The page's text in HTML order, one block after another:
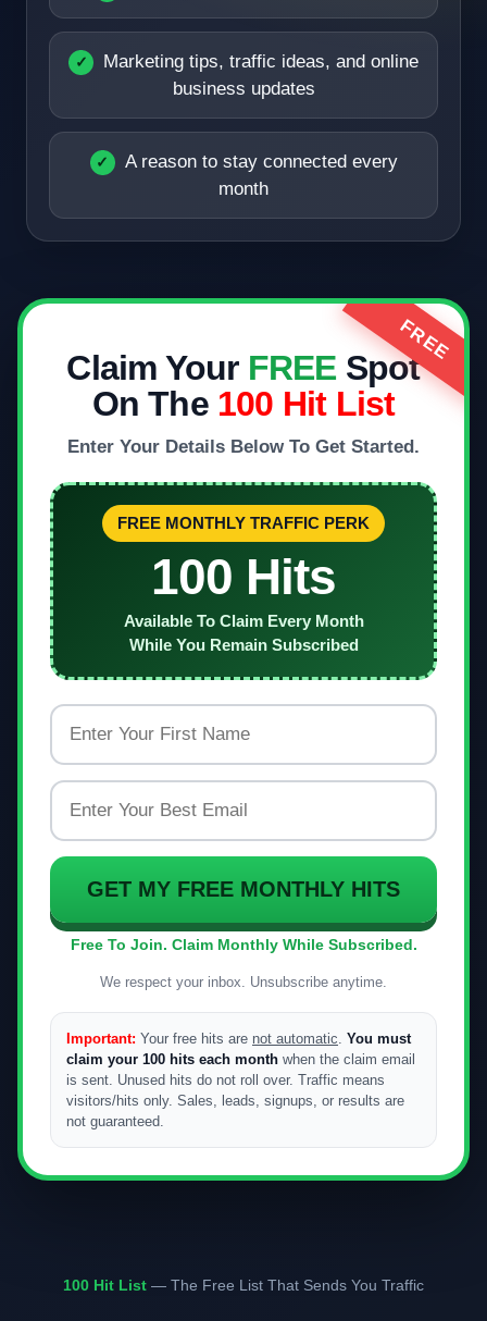
Marketing tips, traffic ideas, and online
business updates
A reason to stay connected every
month
Claim Your FREE Spot
On The 100 Hit List
Enter Your Details Below To Get Started.
FREE MONTHLY TRAFFIC PERK
100 Hits
Available To Claim Every Month
While You Remain Subscribed
GET MY FREE MONTHLY HITS
Free To Join. Claim Monthly While Subscribed.
We respect your inbox. Unsubscribe anytime.
Important: Your free hits are not automatic You must
claim your 100 hits each month when the claim email
is sent. Unused hits do not roll over. Traffic means
visitors/hits only. Sales, leads, signups, or results are
not guaranteed.
100 Hit List — The Free List That Sends You Traffic